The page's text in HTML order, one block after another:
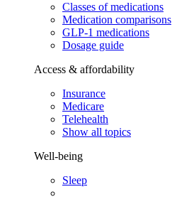
Classes of medications
Medication comparisons
GLP-1 medications
Dosage guide
Access & affordability
Insurance
Medicare
Telehealth
Show all topics
Well-being
Sleep